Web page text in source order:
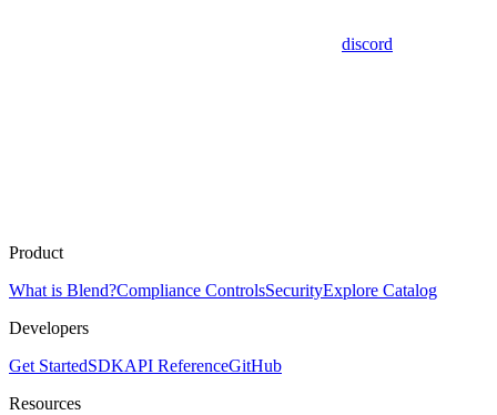
discord
Product
What is Blend?Compliance ControlsSecurityExplore Catalog
Developers
Get StartedSDKAPI ReferenceGitHub
Resources